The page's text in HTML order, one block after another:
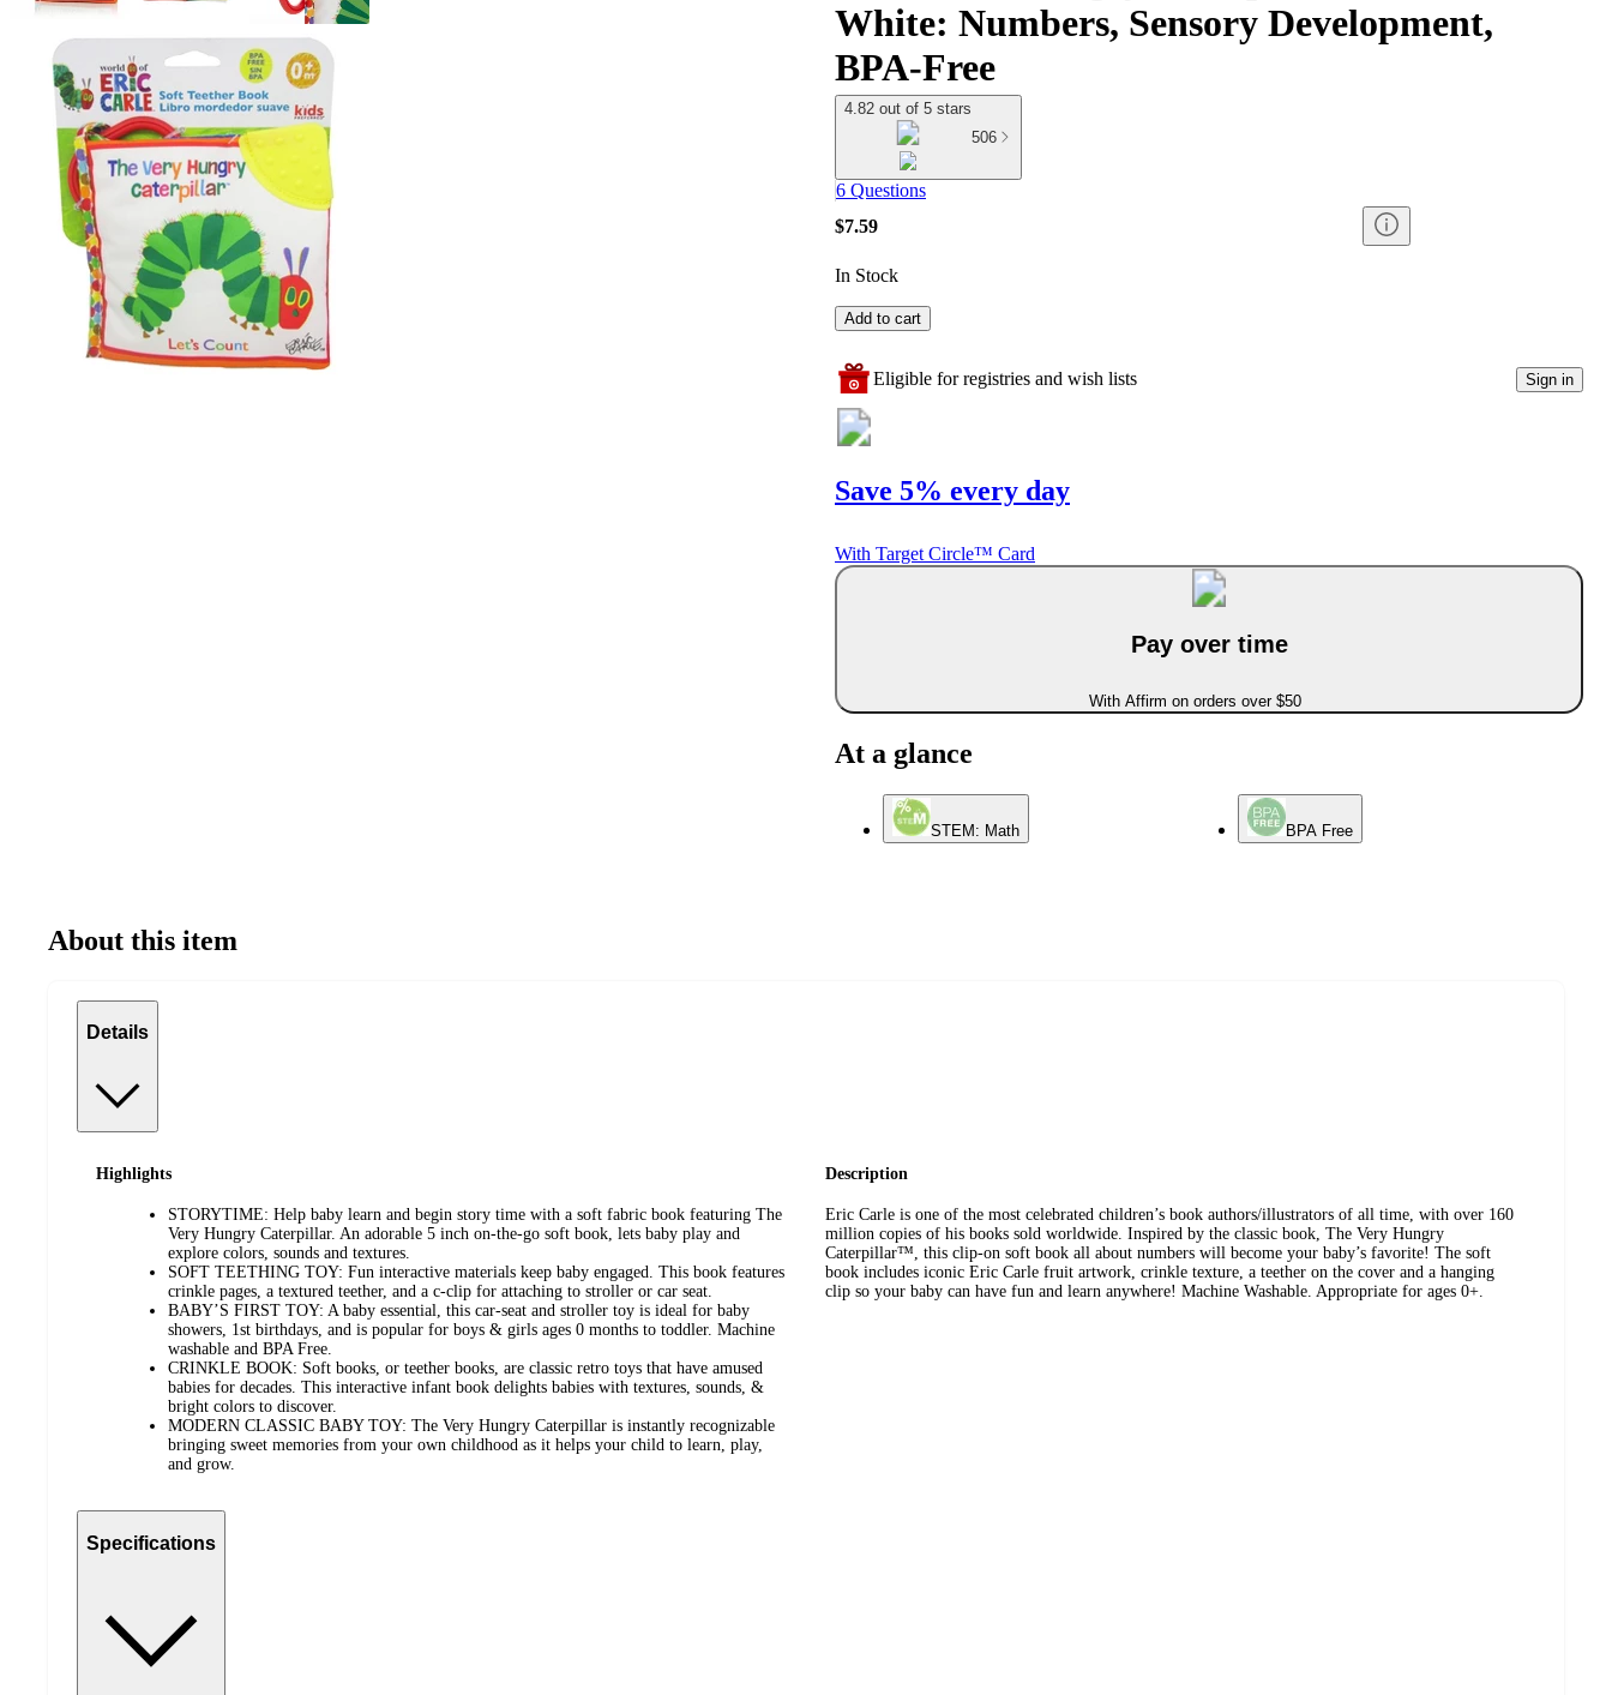
White: Numbers, Sensory Development,
BPA-Free
4.82 out of 5 stars
506
6 Questions
$7.59
In Stock
Add to cart
Eligible for registries and wish lists Sign in
Save 5% every day
With Target Circle™ Card
Pay over time
With Affirm on orders over $50
At a glance
STEM: Math BPA Free
About this item
Details
Highlights
STORYTIME: Help baby learn and begin story time with a soft fabric book featuring The
Very Hungry Caterpillar. An adorable 5 inch on-the-go soft book, lets baby play and
explore colors, sounds and textures.
SOFT TEETHING TOY: Fun interactive materials keep baby engaged. This book features
crinkle pages, a textured teether, and a c-clip for attaching to stroller or car seat.
BABY’S FIRST TOY: A baby essential, this car-seat and stroller toy is ideal for baby
showers, 1st birthdays, and is popular for boys & girls ages 0 months to toddler. Machine
washable and BPA Free.
CRINKLE BOOK: Soft books, or teether books, are classic retro toys that have amused
babies for decades. This interactive infant book delights babies with textures, sounds, &
bright colors to discover.
MODERN CLASSIC BABY TOY: The Very Hungry Caterpillar is instantly recognizable
bringing sweet memories from your own childhood as it helps your child to learn, play,
and grow.
Description
Eric Carle is one of the most celebrated children’s book authors/illustrators of all time, with over 160
million copies of his books sold worldwide. Inspired by the classic book, The Very Hungry
Caterpillar™, this clip-on soft book all about numbers will become your baby’s favorite! The soft
book includes iconic Eric Carle fruit artwork, crinkle texture, a teether on the cover and a hanging
clip so your baby can have fun and learn anywhere! Machine Washable. Appropriate for ages 0+.
Specifications